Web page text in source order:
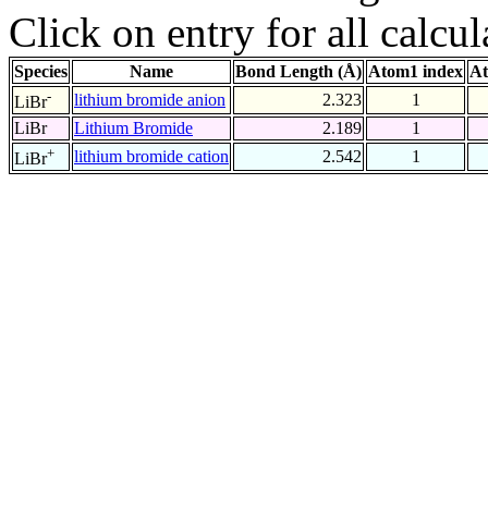
Click on entry for all
Species Name Bond Length (Å) Atom1 index
LiBr- lithium bromide anion 2.323
1
LiBr
Lithium Bromide 2.189
1
LiBr+ lithium bromide cation 2.542 1